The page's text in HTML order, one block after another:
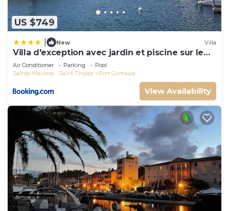
US $749
New Villa
Villa d'exception avec jardin et piscine sur le
port
Air Conditioner Parking
Pool
Sainte-Maxime - Saint-Tropez
Port Grimaud
View Availability